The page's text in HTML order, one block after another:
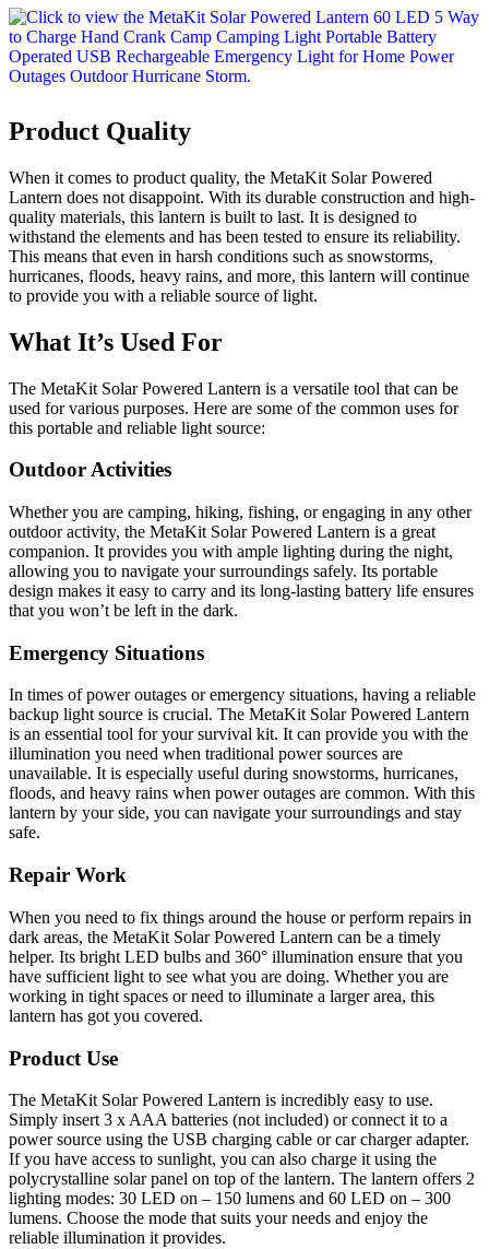
Product Quality
When it comes to product quality, the MetaKit Solar Powered
Lantern does not disappoint. With its durable construction and high-
quality materials, this lantern is built to last. It is designed to
withstand the elements and has been tested to ensure its reliability.
This means that even in harsh conditions such as snowstorms,
hurricanes, floods, heavy rains, and more, this lantern will continue
to provide you with a reliable source of light.
What It’s Used For
The MetaKit Solar Powered Lantern is a versatile tool that can be
used for various purposes. Here are some of the common uses for
this portable and reliable light source:
Outdoor Activities
Whether you are camping, hiking, fishing, or engaging in any other
outdoor activity, the MetaKit Solar Powered Lantern is a great
companion. It provides you with ample lighting during the night,
allowing you to navigate your surroundings safely. Its portable
design makes it easy to carry and its long-lasting battery life ensures
that you won’t be left in the dark.
Emergency Situations
In times of power outages or emergency situations, having a reliable
backup light source is crucial. The MetaKit Solar Powered Lantern
is an essential tool for your survival kit. It can provide you with the
illumination you need when traditional power sources are
unavailable. It is especially useful during snowstorms, hurricanes,
floods, and heavy rains when power outages are common. With this
lantern by your side, you can navigate your surroundings and stay
safe.
Repair Work
When you need to fix things around the house or perform repairs in
dark areas, the MetaKit Solar Powered Lantern can be a timely
helper. Its bright LED bulbs and 360° illumination ensure that you
have sufficient light to see what you are doing. Whether you are
working in tight spaces or need to illuminate a larger area, this
lantern has got you covered.
Product Use
The MetaKit Solar Powered Lantern is incredibly easy to use.
Simply insert 3 x AAA batteries (not included) or connect it to a
power source using the USB charging cable or car charger adapter.
If you have access to sunlight, you can also charge it using the
polycrystalline solar panel on top of the lantern. The lantern offers 2
lighting modes: 30 LED on – 150 lumens and 60 LED on – 300
lumens. Choose the mode that suits your needs and enjoy the
reliable illumination it provides.